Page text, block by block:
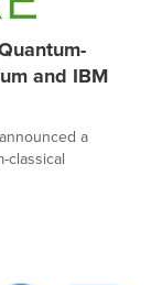
and IBM
a
classical